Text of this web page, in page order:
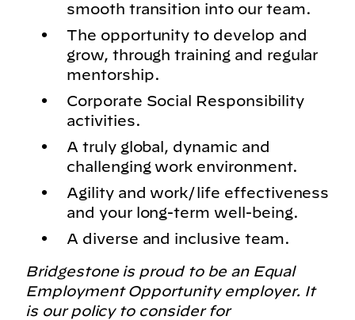
smooth transition into our team.
The opportunity to develop and
grow, through training and regular
mentorship.
Corporate Social Responsibility
activities.
A truly global, dynamic and
challenging work environment.
Agility and work/life effectiveness
and your long-term well-being.
A diverse and inclusive team.
Bridgestone is proud to be an Equal
Employment Opportunity employer. It
is our policy to consider for